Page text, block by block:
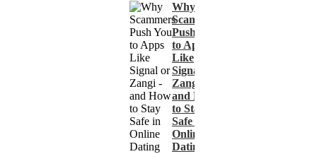
Why
Scammers
Push You
to Apps
Like
Signal or
Zangi -
and How
to Stay
Safe in
Online
Dating